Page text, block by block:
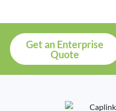
Get an Enterprise
Quote